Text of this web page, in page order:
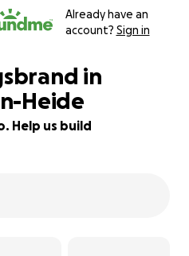
Already have an
account? Sign in
in
Heide
Help us build